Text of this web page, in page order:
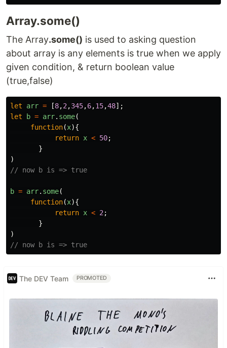
Array.some()
The Array.some() is used to asking question
about array is any elements is true when we apply
given condition, & return boolean value
(true,false)
let arr = [8,2,345,6,15,48];
let
b = arr. some(
function(x){
return x < 50;
}
)
// now b is => true
b = arr. some(
function(x){
return x < 2;
}
)
// now b is => true
The DEV Team PROMOTED